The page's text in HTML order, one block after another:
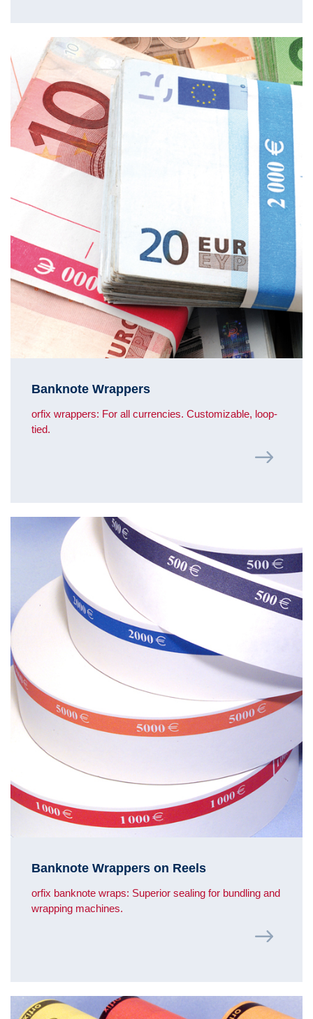
Banknote Wrappers
orfix wrappers: For all currencies. Customizable, loop-
tied.
Banknote Wrappers on Reels
orfix banknote wraps: Superior sealing for bundling and
wrapping machines.